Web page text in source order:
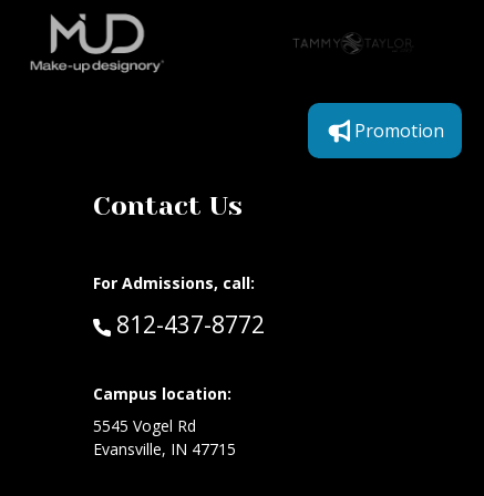
Contact Us
For Admissions, call:
Call:
812-437-8772
Campus location:
5545 Vogel Rd
Evansville, IN 47715
Promotion